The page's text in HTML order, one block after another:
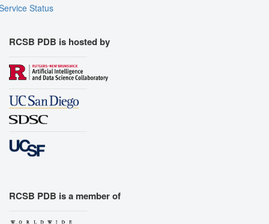
Status
RCSB PDB is hosted by
RCSB PDB is a member of